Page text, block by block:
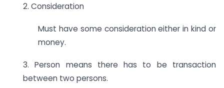
2. Consideration
Must have some consideration either in kind or
money.
3. Person means there has to be transaction
between two persons.